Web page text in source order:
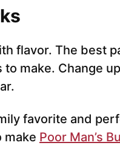
flavor. The best
make. Change
favorite and
make Poor Man’s